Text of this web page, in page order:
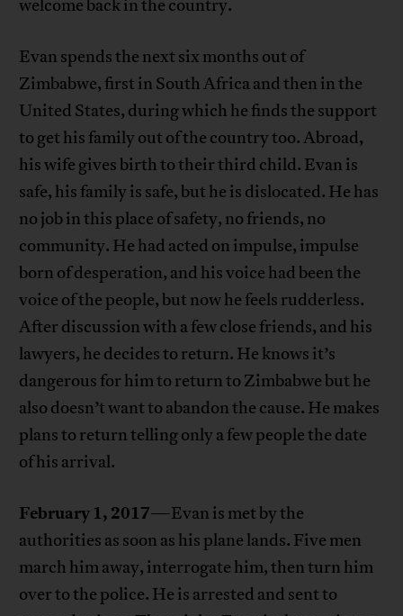
welcome back in the country.
Evan spends the next six months out of
Zimbabwe, first in South Africa and then in the
United States, during which he finds the support
to get his family out of the country too. Abroad,
his wife gives birth to their third child. Evan is
safe, his family is safe, but he is dislocated. He has
no job in this place of safety, no friends, no
community. He had acted on impulse, impulse
born of desperation, and his voice had been the
voice of the people, but now he feels rudderless.
After discussion with a few close friends, and his
lawyers, he decides to return. He knows it’s
dangerous for him to return to Zimbabwe but he
also doesn’t want to abandon the cause. He makes
plans to return telling only a few people the date
of his arrival.
February 1, 2017—Evan is met by the
authorities as soon as his plane lands. Five men
march him away, interrogate him, then turn him
over to the police. He is arrested and sent to